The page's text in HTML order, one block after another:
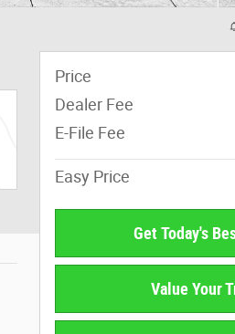
Price
Dealer Fee
E-File Fee
Easy Price
Get Today's
Value Your